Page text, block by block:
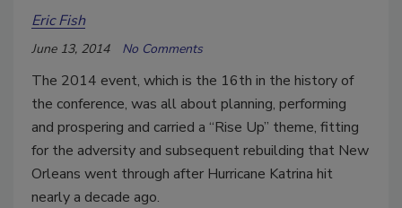
Eric Fish
June 13, 2014 No Comments
The 2014 event, which is the 16th in the history of
the conference, was all about planning, performing
and prospering and carried a “Rise Up” theme, fitting
for the adversity and subsequent rebuilding that New
Orleans went through after Hurricane Katrina hit
nearly a decade ago.